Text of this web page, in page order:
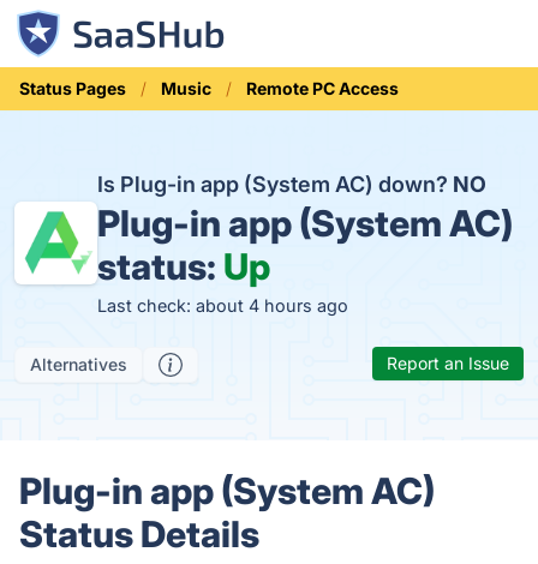
Status Pages Music Remote PC Access
Is Plug-in app (System AC) down? NO
Plug-in app (System AC)
status: Up
Last check: about 4 hours ago
Alternatives Report an Issue
Plug-in app (System AC)
Status Details